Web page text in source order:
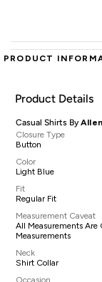
PRODUCT
Product Details
Casual Shirts By
Closure Type
Button
Color
Light Blue
Fit
Regular Fit
Measurement Caveat
All Measurements Are
Measurements
Neck
Shirt Collar
Occasion